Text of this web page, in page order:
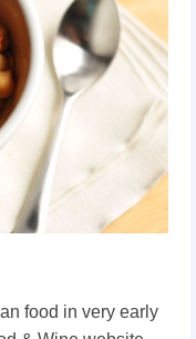
food in very early